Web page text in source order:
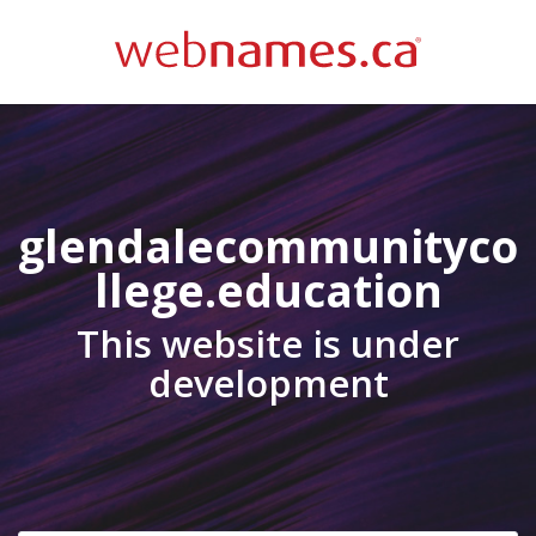
glendalecommunityco
llege.education
This website is under
development